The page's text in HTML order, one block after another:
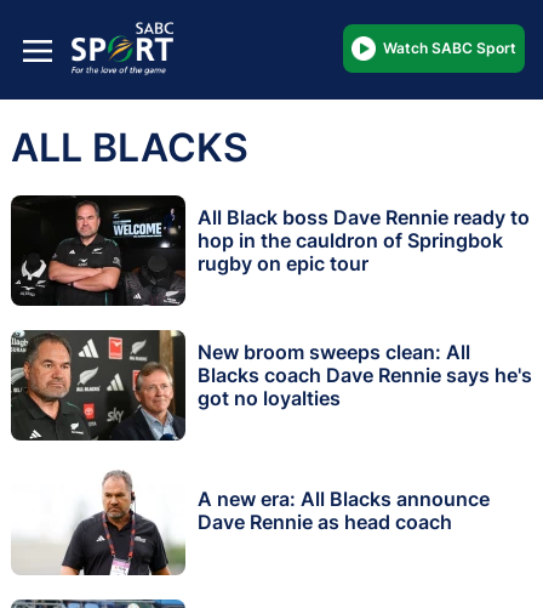
Watch SABC Sport
ALL BLACKS
All Black boss Dave Rennie ready to
hop in the cauldron of Springbok
rugby on epic tour
New broom sweeps clean: All
Blacks coach Dave Rennie says he's
got no loyalties
A new era: All Blacks announce
Dave Rennie as head coach